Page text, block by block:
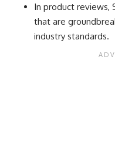
In product reviews,
that are
industry standards.